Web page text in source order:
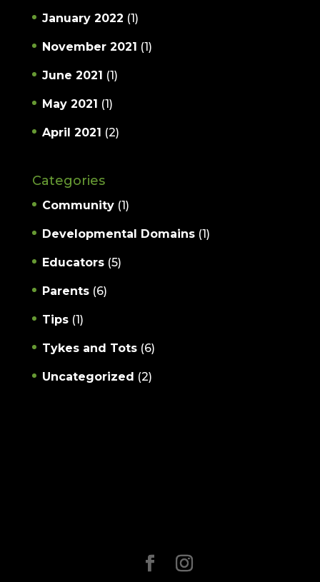
January 2022 (1)
November 2021 (1)
June 2021 (1)
May 2021 (1)
April 2021 (2)
Categories
Community(1)
Developmental Domains(1)
Educators(5)
Parents(6)
Tips(1)
Tykes and Tots(6)
Uncategorized (2)